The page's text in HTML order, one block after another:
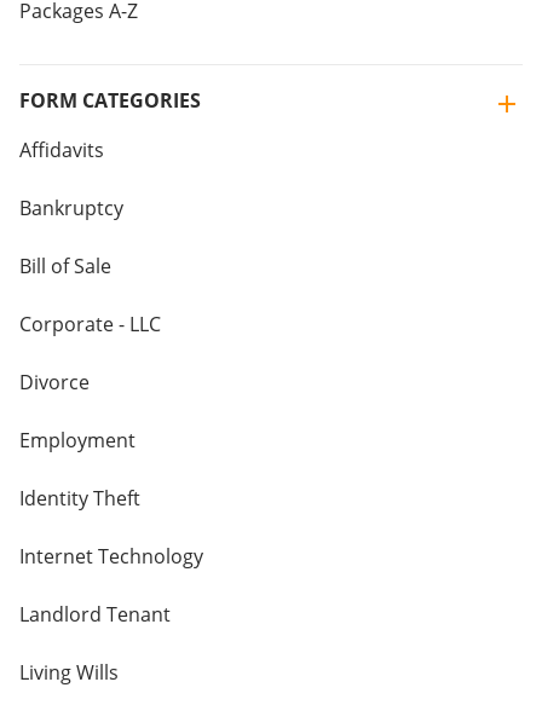
Packages A-Z
FORM CATEGORIES
Affidavits
Bankruptcy
Bill of Sale
Corporate - LLC
Divorce
Employment
Identity Theft
Internet Technology
Landlord Tenant
Living Wills